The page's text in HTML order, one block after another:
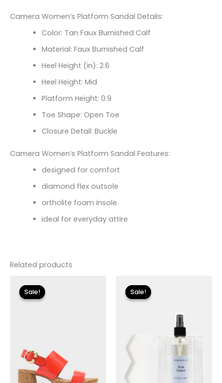
Camera Women’s Platform Sandal Details:
Color: Tan Faux Burnished Calf
Material: Faux Burnished Calf
Heel Height (in): 2.6
Heel Height: Mid
Platform Height: 0.9
Toe Shape: Open Toe
Closure Detail: Buckle
Camera Women’s Platform Sandal Features:
designed for comfort
diamond flex outsole
ortholite foam insole
ideal for everyday attire
Related products
Sale!
Sale!price
was:
$135.00.
Sale!
Sale!
price
was:
$18.00.